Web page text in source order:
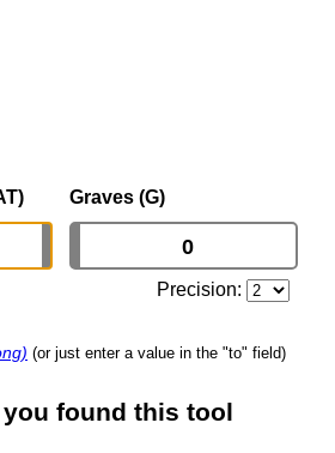
Graves (G)
Precision:
(or just enter a value in the "to" field)
found this tool